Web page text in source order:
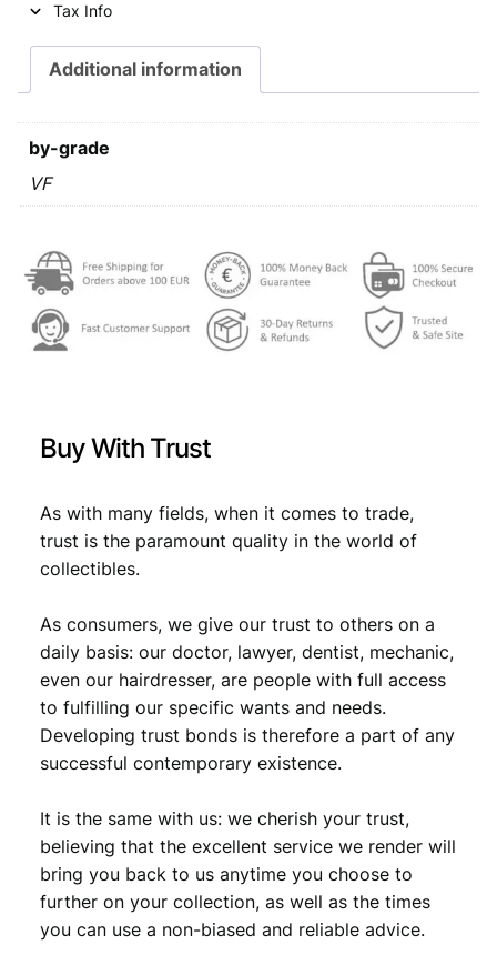
e
a
:
.
i
,
Tax Info
Additional information
by-grade
VF
Buy With Trust
As with many fields, when it comes to trade,
trust is the paramount quality in the world of
collectibles.
As consumers, we give our trust to others on a
daily basis: our doctor, lawyer, dentist, mechanic,
even our hairdresser, are people with full access
to fulfilling our specific wants and needs.
Developing trust bonds is therefore a part of any
successful contemporary existence.
It is the same with us: we cherish your trust,
believing that the excellent service we render will
bring you back to us anytime you choose to
further on your collection, as well as the times
you can use a non-biased and reliable advice.